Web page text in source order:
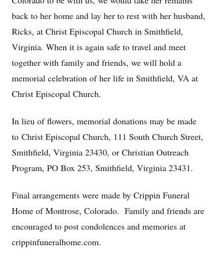
back to her home and lay her to rest with her husband,
Ricks, at Christ Episcopal Church in Smithfield,
Virginia. When it is again safe to travel and meet
together with family and friends, we will hold a
memorial celebration of her life in Smithfield, VA at
Christ Episcopal Church.
In lieu of flowers, memorial donations may be made
to Christ Episcopal Church, 111 South Church Street,
Smithfield, Virginia 23430, or Christian Outreach
Program, PO Box 253, Smithfield, Virginia 23431.
Final arrangements were made by Crippin Funeral
Home of Montrose, Colorado. Family and friends are
encouraged to post condolences and memories at
crippinfuneralhome.com.